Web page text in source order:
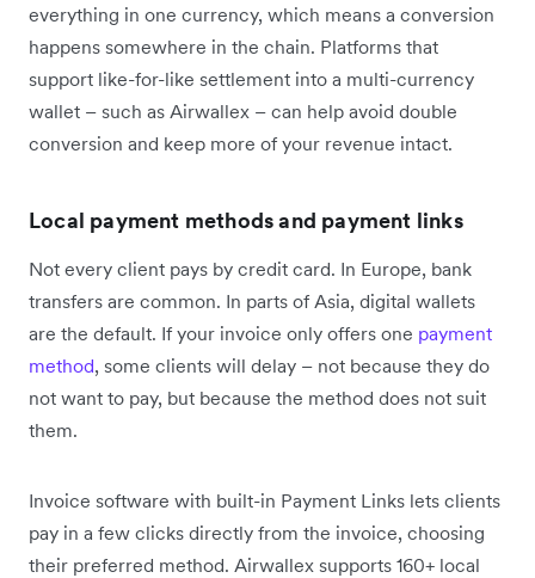
everything in one currency, which means a conversion
happens somewhere in the chain. Platforms that
support like-for-like settlement into a multi-currency
wallet – such as Airwallex – can help avoid double
conversion and keep more of your revenue intact.
Local payment methods and payment links
Not every client pays by credit card. In Europe, bank
transfers are common. In parts of Asia, digital wallets
are the default. If your invoice only offers one payment
method, some clients will delay – not because they do
not want to pay, but because the method does not suit
them.
Invoice software with built-in Payment Links lets clients
pay in a few clicks directly from the invoice, choosing
their preferred method. Airwallex supports 160+ local